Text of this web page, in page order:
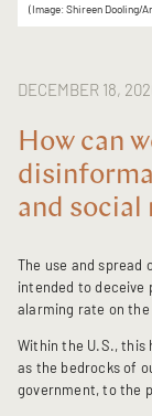
(Image: Shireen Dooling/
DECEMBER 18,
How can
and social
The use and
intended to deceive
alarming rate on
Within the U.S.,
as the bedrocks of
government, to the